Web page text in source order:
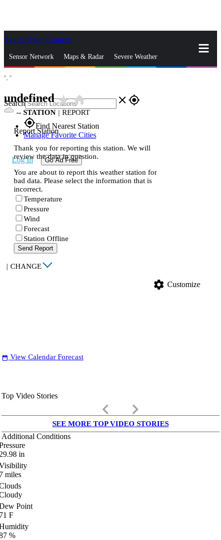
Skip to Main Content
Sensor Network Maps & Radar Severe Weather
Search close gps_fixed
gps_fixedFind Nearest Station
Manage Favorite Cities
Log In Go Ad Free
°, °
undefinedstar_ratehome
-- STATION | REPORT
Report Station
Thank you for reporting this station. We will
review the data in question.
You are about to report this weather station for
bad data. Please select the information that is
incorrect.
Temperature
Pressure
Wind
Forecast
Station Offline
Send Report
| CHANGE
settings Customize
date_range View Calendar Forecast
Top Video Stories
keyboard_arrow_left keyboard_arrow_right
SEE MORE TOP VIDEO STORIES
Additional Conditions
in
miles
Point
F
%